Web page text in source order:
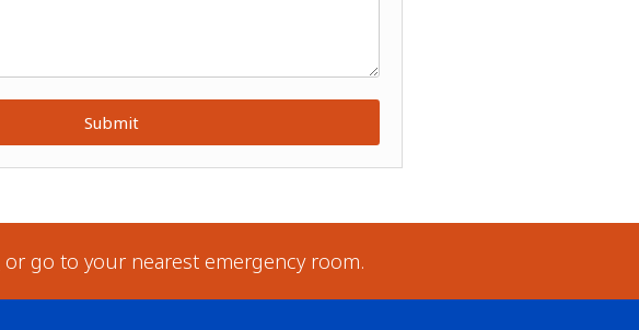
Submit
or go to your nearest emergency room.